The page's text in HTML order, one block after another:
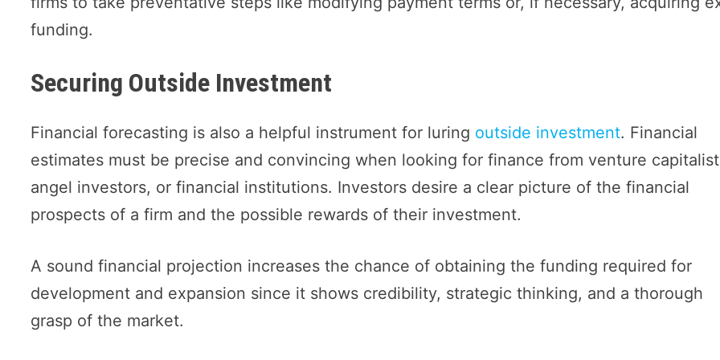
funding.
Securing Outside Investment
Financial forecasting is also a helpful instrument for luring outside investment. Financial
estimates must be precise and convincing when looking for finance from venture
angel investors, or financial institutions. Investors desire a clear picture of the financial
prospects of a firm and the possible rewards of their investment.
A sound financial projection increases the chance of obtaining the funding required for
development and expansion since it shows credibility, strategic thinking, and a thorough
grasp of the market.